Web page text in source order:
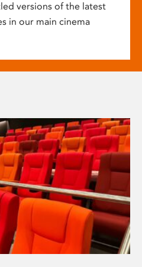
versions of the latest
in our main cinema